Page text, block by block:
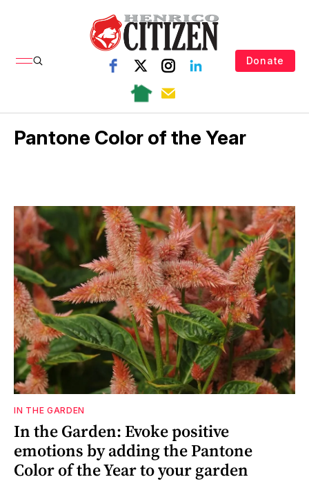
Donate
Pantone Color of the Year
IN THE GARDEN
In the Garden: Evoke positive
emotions by adding the Pantone
Color of the Year to your garden